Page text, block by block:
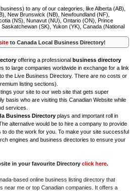
to any of our categories, like Alberta (AB),
New Brunswick (NB), Newfoundland (NF),
(NS), Nunavut (NU), Ontario (ON), Prince
(SK), Yukon (YK), Canada (National
to Canada Local Business Directory!
offering a professional business directory
to large companies worldwide in exchange for a link
the Live Business Directory. There are no costs or
listing sections).
your site to our web site that gets super
basis who are visiting this Canadian Website while
services.
Business Directory plays and important roll in
The alternative would be to hire a company to provide
do the work for you. To make your site successful
engines and business directories to ensure your
in your favourite Directory click here.
based online business listing directory that
near me or top Canadian companies. It offers a